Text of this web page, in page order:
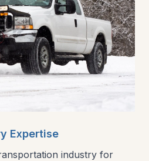
Expertise
industry for